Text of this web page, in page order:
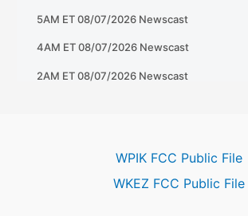
WPIK FCC Public File
WKEZ FCC Public File